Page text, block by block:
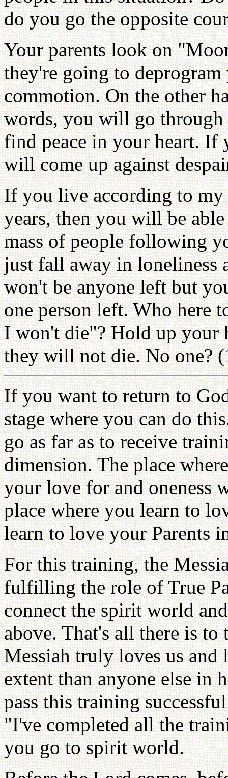
do you go the opposite
Your parents look on
they're going to
commotion. On the other
words, you will go
find peace in your heart. If
will come up against
If you live according to my
years, then you will be
mass of people following
just fall away in loneliness
won't be anyone left but
one person left. Who here
I won't die"? Hold up your
they will not die. No one?
If you want to return to
stage where you can do
go as far as to receive
dimension. The place
your love for and oneness
place where you learn to
learn to love your Parents
For this training, the
fulfilling the role of True
connect the spirit world
above. That's all there is
Messiah truly loves us and
extent than anyone else in
pass this training
"I've completed all the
you go to spirit world.